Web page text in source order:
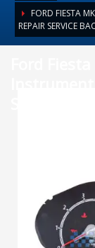
FORD FIESTA
REPAIR SERVICE